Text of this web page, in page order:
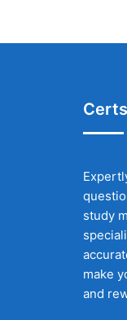
study
make
and